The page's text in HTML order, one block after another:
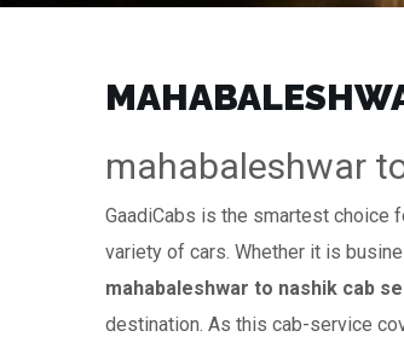
mahabaleshwar
GaadiCabs is the smartest choice
variety of cars. Whether it is
mahabaleshwar to nashik cab
destination. As this cab-service